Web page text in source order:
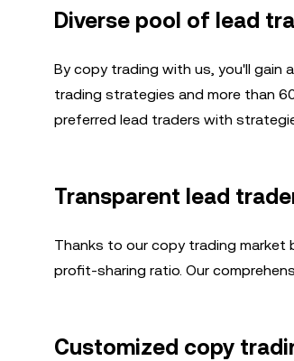
Diverse pool of lead
By copy trading with us, you'll
trading strategies and more than
preferred lead traders with
Transparent lead
Thanks to our copy trading market
profit-sharing ratio. Our
Customized copy